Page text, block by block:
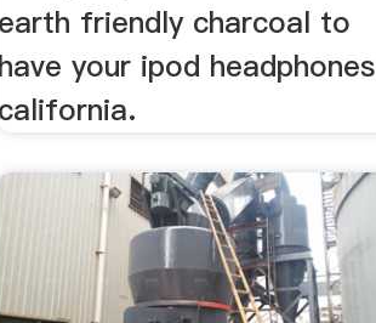
earth friendly charcoal to
have your ipod headphones
california.